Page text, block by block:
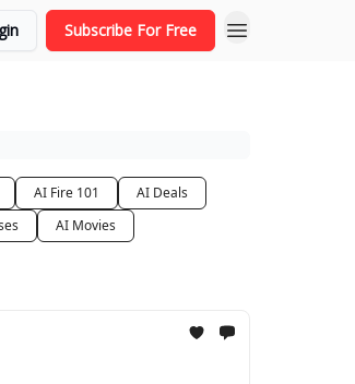
Subscribe For Free
AI Fire 101
AI Deals
AI Movies